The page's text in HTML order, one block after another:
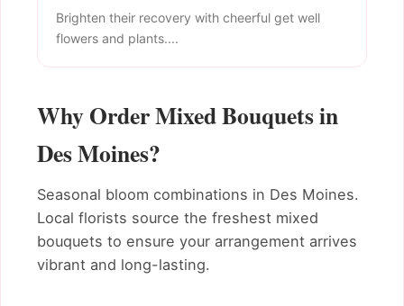
Brighten their recovery with cheerful get well
flowers and plants....
Why Order Mixed Bouquets in
Des Moines?
Seasonal bloom combinations in Des Moines.
Local florists source the freshest mixed
bouquets to ensure your arrangement arrives
vibrant and long-lasting.